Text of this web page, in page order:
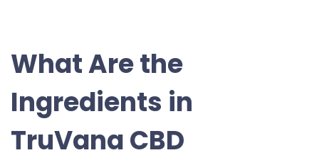
What Are the
Ingredients in
TruVana CBD